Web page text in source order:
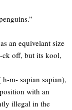
an equivelant size
ck off, but its kool,
m- sapian sapian),
with an
illegal in the